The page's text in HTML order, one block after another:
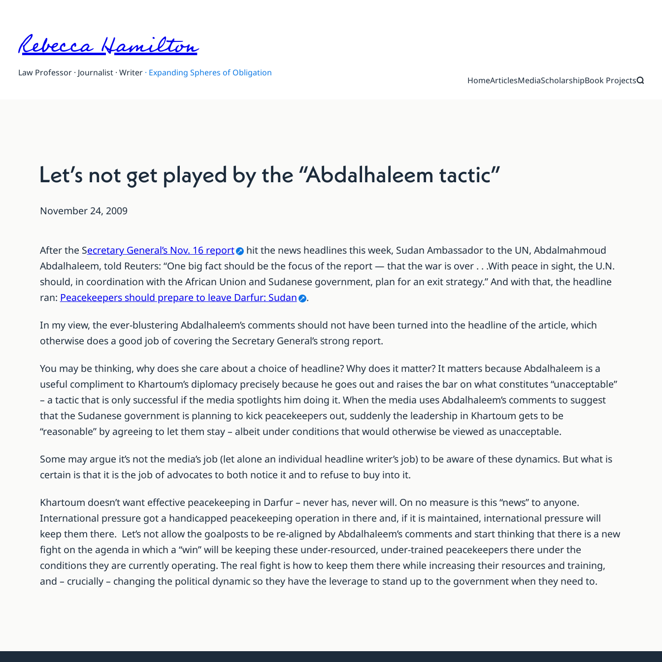
Rebecca Hamilton
Law Professor · Journalist · Writer · Expanding Spheres of Obligation
HomeArticlesMediaScholarshipBook Projects
Let’s not get played by the “Abdalhaleem tactic”
November 24, 2009
After the Secretary General’s Nov. 16 report
hit the news headlines this week, Sudan Ambassador to the UN, Abdalmahmoud
Abdalhaleem, told Reuters: “One big fact should be the focus of the report — that the war is over . . .With peace in sight, the U.N.
should, in coordination with the African Union and Sudanese government, plan for an exit strategy.” And with that, the headline
ran: Peacekeepers should prepare to leave Darfur: Sudan .
In my view, the ever-blustering Abdalhaleem’s comments should not have been turned into the headline of the article, which
otherwise does a good job of covering the Secretary General’s strong report.
You may be thinking, why does she care about a choice of headline? Why does it matter? It matters because Abdalhaleem is a
useful compliment to Khartoum’s diplomacy precisely because he goes out and raises the bar on what constitutes “unacceptable”
– a tactic that is only successful if the media spotlights him doing it. When the media uses Abdalhaleem’s comments to suggest
that the Sudanese government is planning to kick peacekeepers out, suddenly the leadership in Khartoum gets to be
“reasonable” by agreeing to let them stay – albeit under conditions that would otherwise be viewed as unacceptable.
Some may argue it’s not the media’s job (let alone an individual headline writer’s job) to be aware of these dynamics. But what is
certain is that it is the job of advocates to both notice it and to refuse to buy into it.
Khartoum doesn’t want effective peacekeeping in Darfur – never has, never will. On no measure is this “news” to anyone.
International pressure got a handicapped peacekeeping operation in there and, if it is maintained, international pressure will
keep them there. Let’s not allow the goalposts to be re-aligned by Abdalhaleem’s comments and start thinking that there is a new
fight on the agenda in which a “win” will be keeping these under-resourced, under-trained peacekeepers there under the
conditions they are currently operating. The real fight is how to keep them there while increasing their resources and training,
and – crucially – changing the political dynamic so they have the leverage to stand up to the government when they need to.